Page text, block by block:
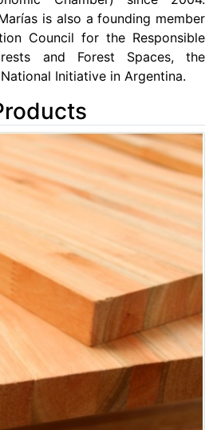
is also a founding member
Council for the Responsible
and Forest Spaces, the
Initiative in Argentina.